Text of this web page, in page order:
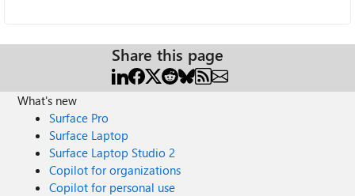
Share this page
What's new
Surface Pro
Surface Laptop
Surface Laptop Studio 2
Copilot for organizations
Copilot for personal use